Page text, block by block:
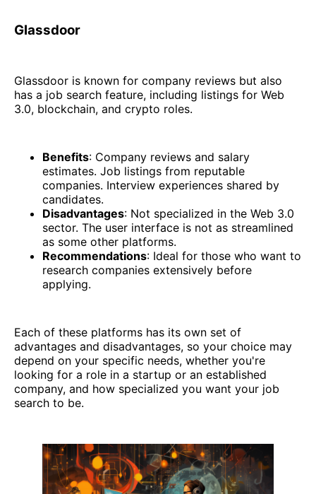
Glassdoor
Glassdoor is known for company reviews but also
has a job search feature, including listings for Web
3.0, blockchain, and crypto roles.
Benefits: Company reviews and salary
estimates. Job listings from reputable
companies. Interview experiences shared by
candidates.
Disadvantages: Not specialized in the Web 3.0
sector. The user interface is not as streamlined
as some other platforms.
Recommendations: Ideal for those who want to
research companies extensively before
applying.
Each of these platforms has its own set of
advantages and disadvantages, so your choice may
depend on your specific needs, whether you're
looking for a role in a startup or an established
company, and how specialized you want your job
search to be.